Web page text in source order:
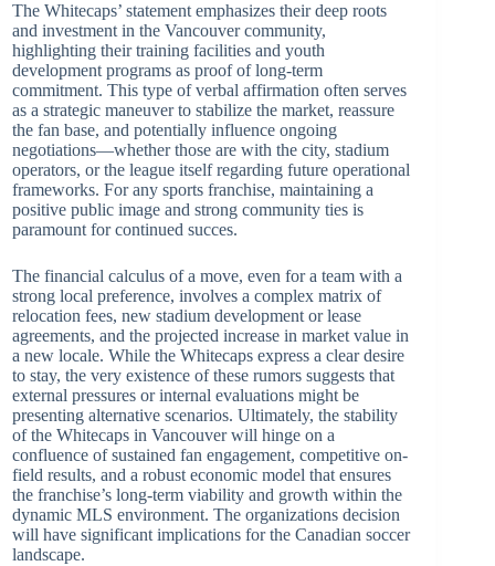
The Whitecaps’ statement emphasizes their deep roots
and investment in the Vancouver community,
highlighting their training facilities and youth
development programs as proof of long-term
commitment. This type of verbal affirmation often serves
as a strategic maneuver to stabilize the market, reassure
the fan base, and potentially influence ongoing
negotiations—whether those are with the city, stadium
operators, or the league itself regarding future operational
frameworks. For any sports franchise, maintaining a
positive public image and strong community ties is
paramount for continued succes.
The financial calculus of a move, even for a team with a
strong local preference, involves a complex matrix of
relocation fees, new stadium development or lease
agreements, and the projected increase in market value in
a new locale. While the Whitecaps express a clear desire
to stay, the very existence of these rumors suggests that
external pressures or internal evaluations might be
presenting alternative scenarios. Ultimately, the stability
of the Whitecaps in Vancouver will hinge on a
confluence of sustained fan engagement, competitive on-
field results, and a robust economic model that ensures
the franchise’s long-term viability and growth within the
dynamic MLS environment. The organizations decision
will have significant implications for the Canadian soccer
landscape.